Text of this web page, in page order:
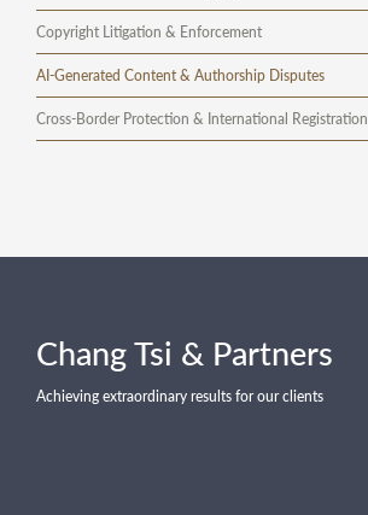
Copyright Litigation & Enforcement
AI-Generated Content & Authorship Disputes
Cross-Border Protection & International Registration
Chang Tsi & Partners
Achieving extraordinary results for our clients